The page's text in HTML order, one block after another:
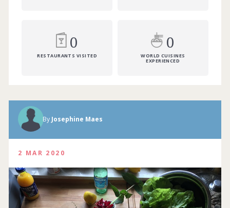
0
RESTAURANTS VISITED
0
WORLD CUISINES
EXPERIENCED
By Josephine Maes
2 MAR 2020